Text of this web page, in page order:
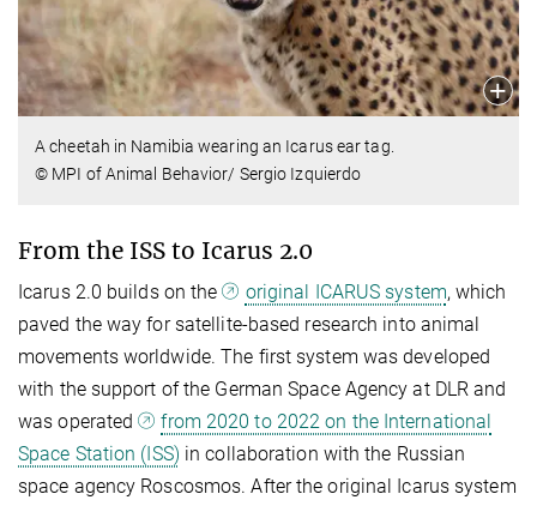
A cheetah in Namibia wearing an Icarus ear tag.
© MPI of Animal Behavior/ Sergio Izquierdo
From the ISS to Icarus 2.0
Icarus 2.0 builds on the original ICARUS system, which
paved the way for satellite-based research into animal
movements worldwide. The first system was developed
with the support of the German Space Agency at DLR and
was operated
from 2020 to 2022 on the International
Space Station (ISS) in collaboration with the Russian
space agency Roscosmos. After the original Icarus system